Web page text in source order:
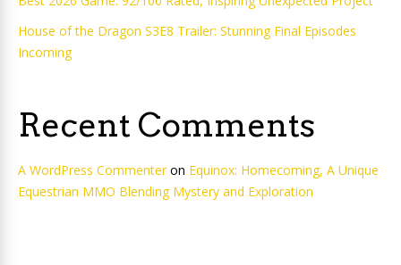
House of the Dragon S3E8 Trailer: Stunning Final Episodes
Incoming
Recent Comments
A WordPress Commenteron Equinox: Homecoming, A Unique
Equestrian MMO Blending Mystery and Exploration